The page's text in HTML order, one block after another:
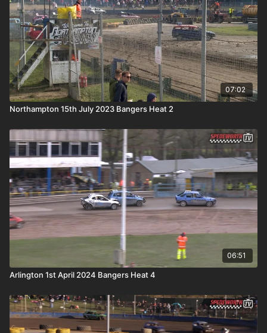
07:02
Northampton 15th July 2023 Bangers Heat 2
06:51
Arlington 1st April 2024 Bangers Heat 4